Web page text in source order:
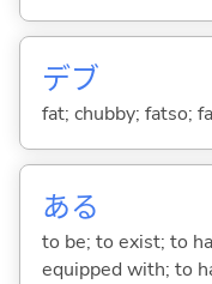
デブ
fat; chubby; fatso;
ある
to be; to exist; to
equipped with; to